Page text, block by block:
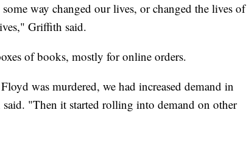
way changed our lives, or changed the lives of
Griffith said.
of books, mostly for online orders.
was murdered, we had increased demand in
"Then it started rolling into demand on other